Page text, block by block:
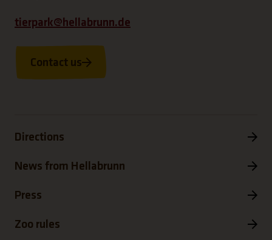
tierpark@hellabrunn.de
Contact us
Directions
News from Hellabrunn
Press
Zoo rules